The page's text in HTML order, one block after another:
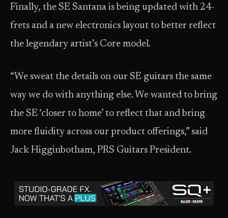
Finally, the SE Santana is being updated with 24-
frets and a new electronics layout to better reflect
the legendary artist’s Core model.
“We sweat the details on our SE guitars the same
way we do with anything else. We wanted to bring
the SE ‘closer to home’ to reflect that and bring
more fluidity across our product offerings,” said
Jack Higginbotham, PRS Guitars President.